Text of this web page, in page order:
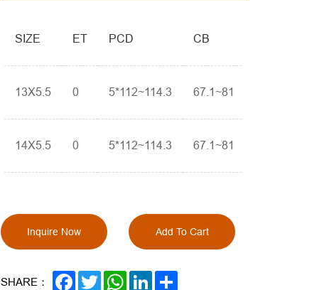
SIZE ET PCD CB
13X5.5 0 5*112~114.3 67.1~81
14X5.5 0 5*112~114.3 67.1~81
Inquire Now Add To Cart
SHARE： FACEBOOK
TWITTERWHATSAPP
LINKEDIN